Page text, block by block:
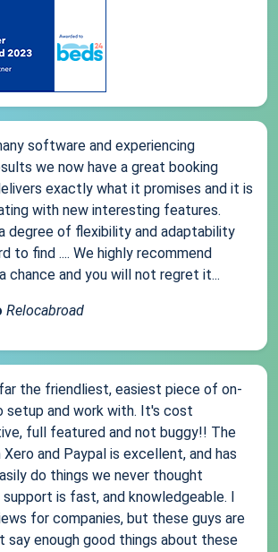
software and experiencing
we now have a great booking
exactly what it promises and it is
with new interesting features.
degree of flexibility and adaptability
to find .... We highly recommend
chance and you will not regret it...
Relocabroad
the friendliest, easiest piece of on-
setup and work with. It's cost
full featured and not buggy!! The
and Paypal is excellent, and has
do things we never thought
is fast, and knowledgeable. I
for companies, but these guys are
say enough good things about these